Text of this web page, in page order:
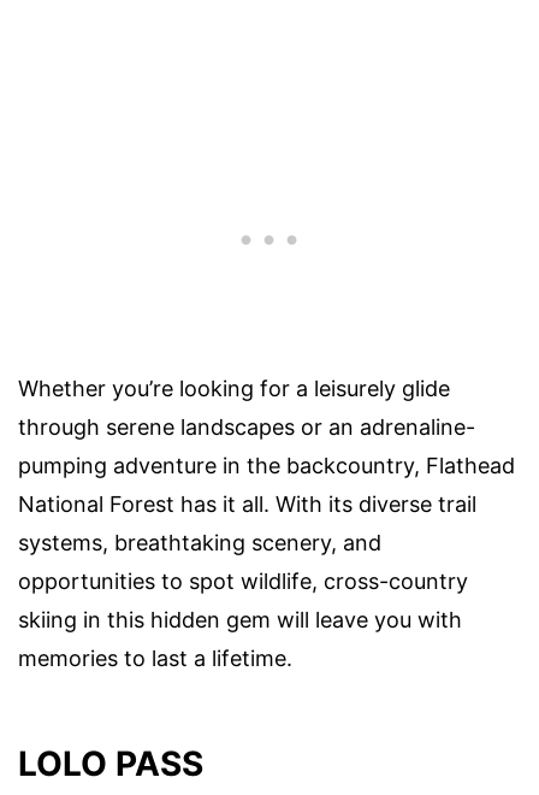
Whether you’re looking for a leisurely glide
through serene landscapes or an adrenaline-
pumping adventure in the backcountry, Flathead
National Forest has it all. With its diverse trail
systems, breathtaking scenery, and
opportunities to spot wildlife, cross-country
skiing in this hidden gem will leave you with
memories to last a lifetime.
LOLO PASS